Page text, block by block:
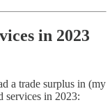
in 2023
a trade surplus in (my
services in 2023: